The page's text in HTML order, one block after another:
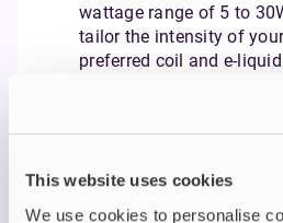
This website uses cookies
We use cookies to personalise
wattage range of 5 to
tailor the intensity of
preferred coil and e-
side airflow control
Pro, enables precise
Versatile pod
maintains compatibility